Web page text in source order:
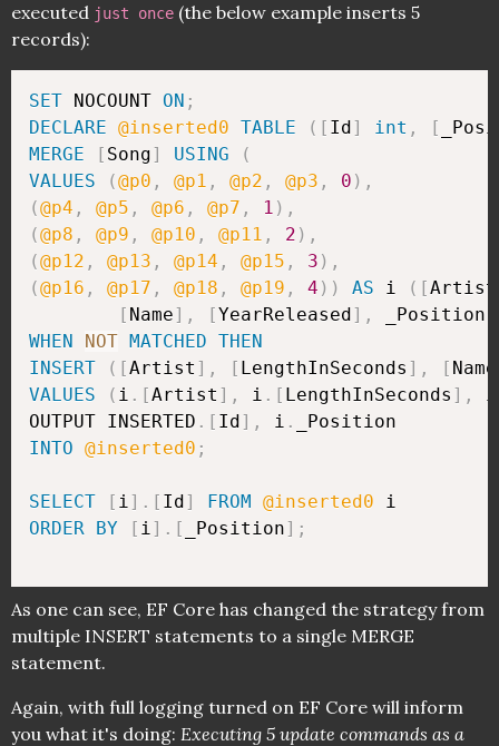
executed just once (the below example inserts 5
records):
SET NOCOUNT ON ;
DECLARE @inserted0 TABLE ( [ Id] int , [
MERGE
[ Song] USING
(
VALUES
(@p0 , @p1 , @p2 , @p3 , 0 ) ,
(@p4 , @p5 , @p6 , @p7 , 1 ) ,
(@p8 , @p9 , @p10 , @p11 , 2 ) ,
(@p12 , @p13 , @p14 , @p15 , 3 ) ,
(@p16 , @p17 , @p18 , @p19 , 4 ) ) AS i ( [Artist
[ Name] , [YearReleased] , _Position
WHEN
NOT MATCHED THEN
INSERT
( [Artist ] , [ LengthInSeconds ] , [ Name
VALUES
( i . [Artist ] , i . [ LengthInSeconds ] , i
OUTPUT INSERTED . [ Id] , i .
INTO @inserted0 ;
SELECT [ i] . [ Id] FROM @inserted0
ORDER BY [ i] . [ _Position] ;
As one can see, EF Core has changed the strategy from
multiple INSERT statements to a single MERGE
statement.
Again, with full logging turned on EF Core will inform
you what it's doing: Executing 5 update commands as a